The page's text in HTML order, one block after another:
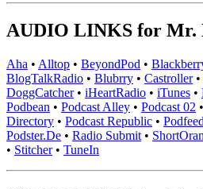
AUDIO LINKS for Mr.
Aha • Alltop • BeyondPod •
BlogTalkRadio • Blubrry • Castroller•
DoggCatcher• iHeartRadio • iTunes •
Podbean • Podcast Alley • Podcast 02 •
Directory • Podcast Republic •
Podster.De • Radio Submit •
• Stitcher• TuneIn